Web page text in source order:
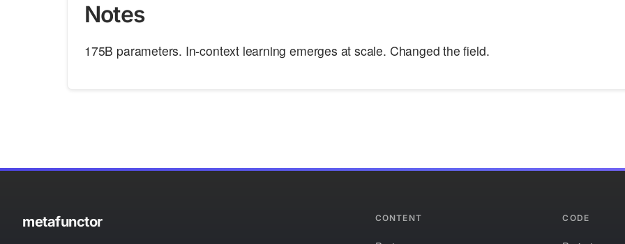
Notes
175B parameters. In-context learning emerges at scale. Changed the field.
metafunctor CONTENT CODE